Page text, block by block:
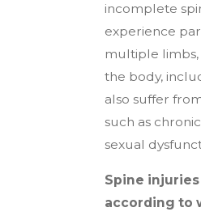
incomplete
experience
multiple limbs,
the body,
also suffer
such as
sexual
Spine
according to